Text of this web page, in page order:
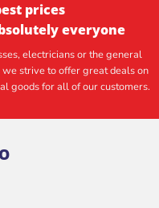
prices
everyone
electricians or the general
we strive to offer great deals on
goods for all of our customers.